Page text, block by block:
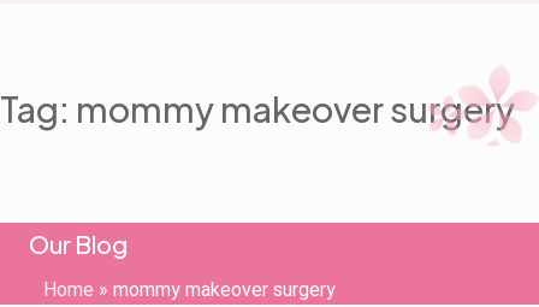
Tag: mommy makeover surgery
Our Blog
Home » mommy makeover surgery